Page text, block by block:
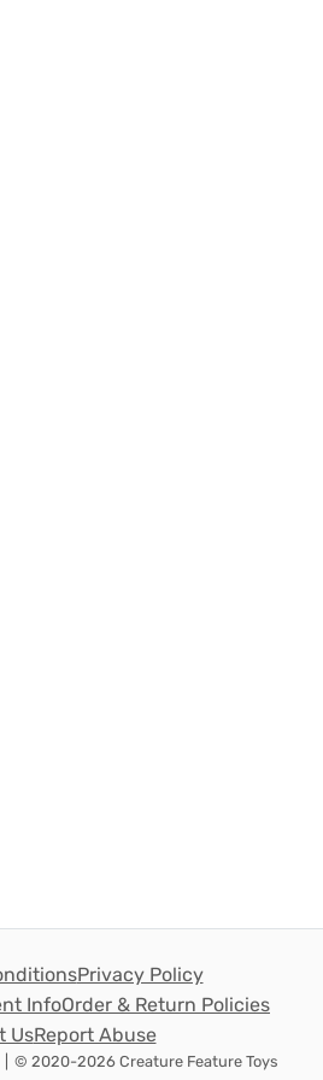
Privacy Policy
InfoOrder & Return Policies
UsReport Abuse
© 2020-2026 Creature Feature Toys